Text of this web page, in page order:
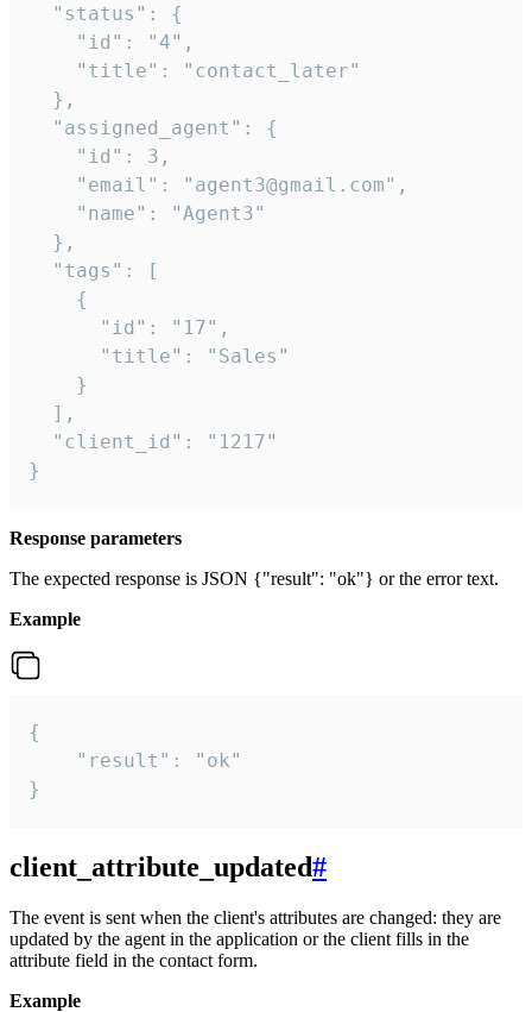
  "status": {
    "id": "4",
    "title": "contact_later"
  },
  "assigned_agent": {
    "id": 3,
    "email": "agent3@gmail.com",
    "name": "Agent3"
  },
  "tags": [
    {
      "id": "17",
      "title": "Sales"
    }
  ],
  "client_id": "1217"
}
Response parameters
The expected response is JSON {"result": "ok"} or the error text.
Example
{
    "result": "ok"
}
client_attribute_updated#
The event is sent when the client's attributes are changed: they are
updated by the agent in the application or the client fills in the
attribute field in the contact form.
Example